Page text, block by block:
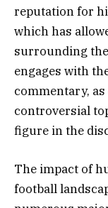
reputation for
which has
surrounding
engages with
commentary,
controversial
figure in the
The impact of
football